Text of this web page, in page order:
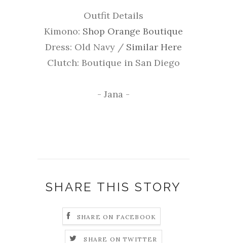
Outfit Details
Kimono: Shop Orange Boutique
Dress: Old Navy / Similar Here
Clutch: Boutique in San Diego
- Jana -
SHARE THIS STORY
SHARE ON FACEBOOK
SHARE ON TWITTER